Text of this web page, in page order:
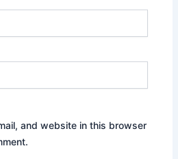
and website in this browser